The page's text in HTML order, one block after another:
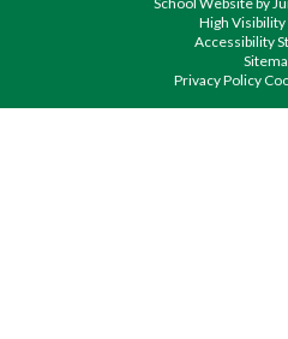
High
Accessibility
Privacy Policy